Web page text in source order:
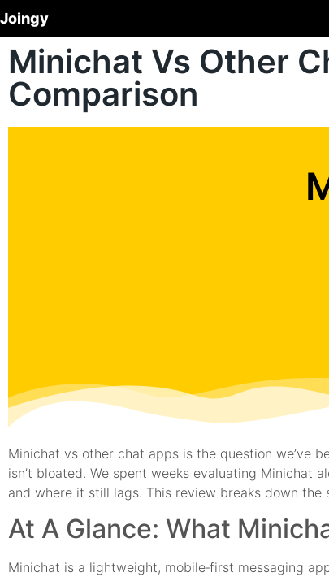
Joingy
Minichat Vs Other
Comparison
Minichat vs other chat apps is the question we’ve
isn’t bloated. We spent weeks evaluating Minichat
and where it still lags. This review breaks down
At A Glance: What
Minichat is a lightweight, mobile‑first messaging